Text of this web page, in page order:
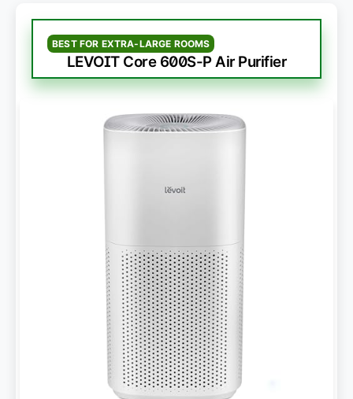
BEST FOR EXTRA-LARGE ROOMS
LEVOIT Core 600S-P Air Purifier